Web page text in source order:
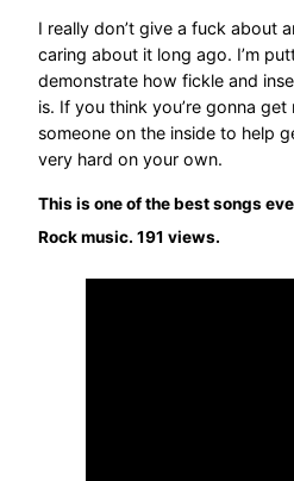
I really don’t give a fuck about
caring about it long ago. I’m
demonstrate how fickle and
is. If you think you’re gonna get
someone on the inside to help
very hard on your own.
This is one of the best songs
Rock music. 191 views.